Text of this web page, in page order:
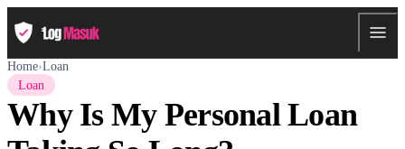
Home›Loan
Loan
Why Is My Personal Loan